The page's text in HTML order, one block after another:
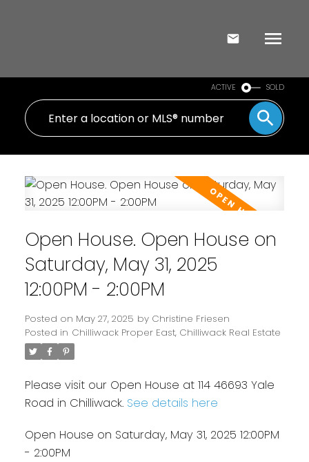
ACTIVE SOLD
Open House. Open House on
Saturday, May 31, 2025
12:00PM - 2:00PM
Posted on May 27, 2025 by Christine Friesen
Posted in Chilliwack Proper East, Chilliwack Real Estate
Please visit our Open House at 114 46693 Yale
Road in Chilliwack. See details here
Open House on Saturday, May 31, 2025 12:00PM
- 2:00PM